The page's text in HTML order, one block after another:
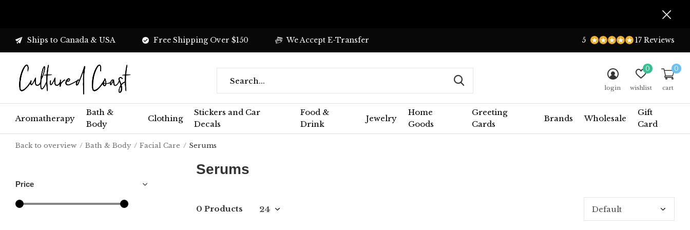
Aromatherapy
Bath &
Body
Clothing
Stickers and Car
Decals
Food &
Drink
Jewelry
Home
Goods
Greeting
Cards
Brands Wholesale
Gift
Card
login wishlist
0
cart
0
Ships to Canada & USA Free Shipping Over $150 We Accept E-Transfer 5 17 Reviews
Back to overview Bath & Body Facial Care Serums
Serums
0 Products
Price